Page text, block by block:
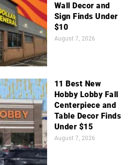
Wall Decor and
Sign Finds Under
$10
August 7, 2026
11 Best New
Hobby Lobby Fall
Centerpiece and
Table Decor Finds
Under $15
August 7, 2026